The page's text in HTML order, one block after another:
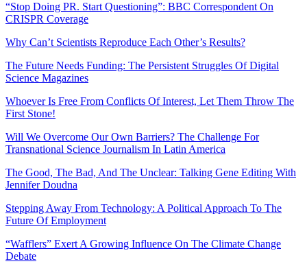
“Stop Doing PR. Start Questioning”: BBC Correspondent On
CRISPR Coverage
Why Can’t Scientists Reproduce Each Other’s Results?
The Future Needs Funding: The Persistent Struggles Of Digital
Science Magazines
Whoever Is Free From Conflicts Of Interest, Let Them Throw The
First Stone!
Will We Overcome Our Own Barriers? The Challenge For
Transnational Science Journalism In Latin America
The Good, The Bad, And The Unclear: Talking Gene Editing With
Jennifer Doudna
Stepping Away From Technology: A Political Approach To The
Future Of Employment
“Wafflers” Exert A Growing Influence On The Climate Change
Debate